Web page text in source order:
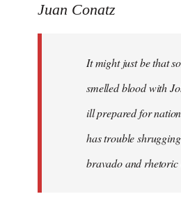
to
libcom.org
Juan Conatz
It might just be that
smelled blood with
ill prepared for
has trouble
bravado and rhetoric